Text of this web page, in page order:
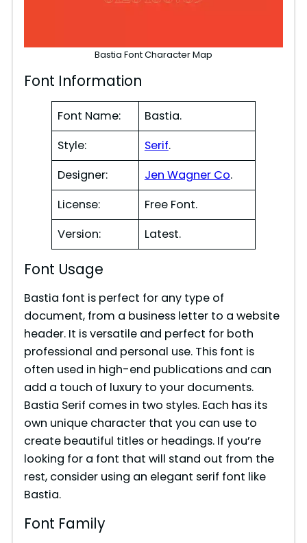
Bastia Font Character Map
Font Information
Font Name:
Bastia.
Style:
Serif.
Designer:
Jen Wagner Co.
License:
Free Font.
Version:
Latest.
Font Usage
Bastia font is perfect for any type of
document, from a business letter to a website
header. It is versatile and perfect for both
professional and personal use. This font is
often used in high-end publications and can
add a touch of luxury to your documents.
Bastia Serif comes in two styles. Each has its
own unique character that you can use to
create beautiful titles or headings. If you’re
looking for a font that will stand out from the
rest, consider using an elegant serif font like
Bastia.
Font Family